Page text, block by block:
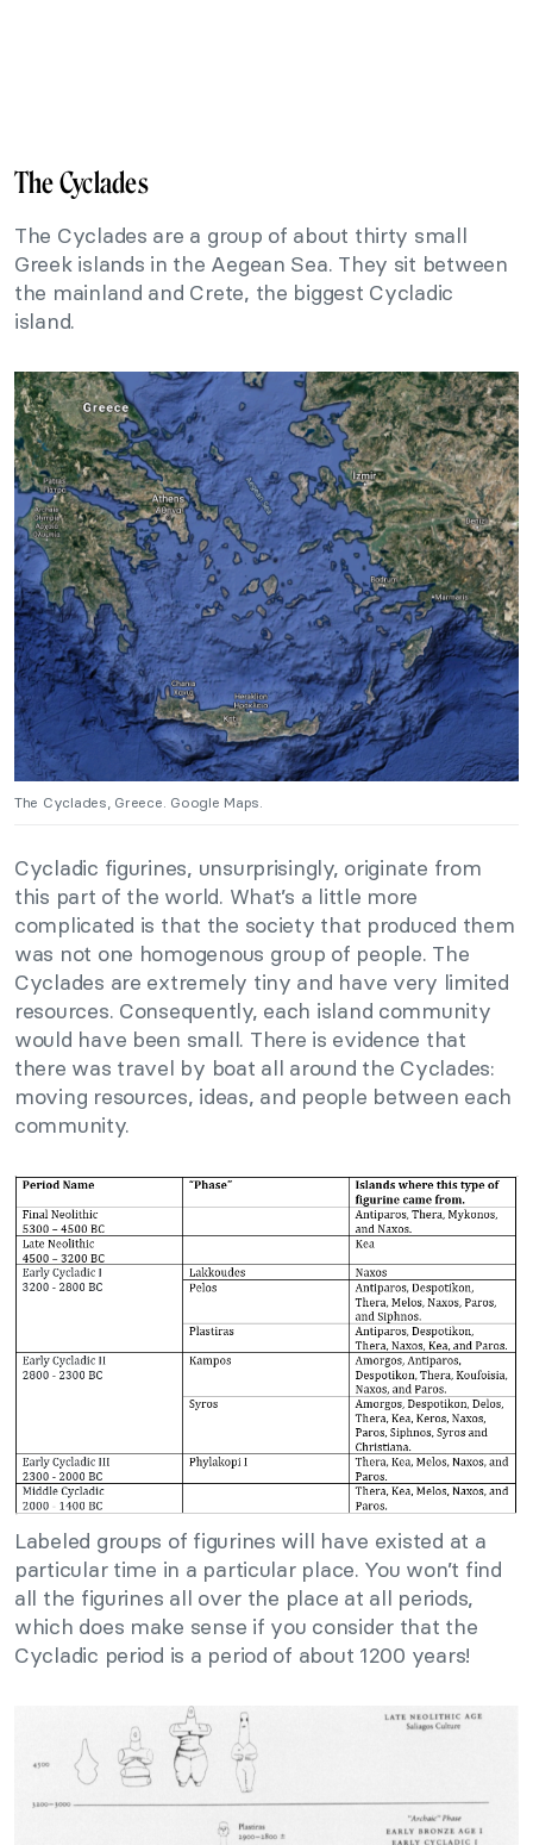
The Cyclades
The Cyclades are a group of about thirty small
Greek islands in the Aegean Sea. They sit between
the mainland and Crete, the biggest Cycladic
island.
The Cyclades, Greece. Google Maps.
Cycladic figurines, unsurprisingly, originate from
this part of the world. What’s a little more
complicated is that the society that produced them
was not one homogenous group of people. The
Cyclades are extremely tiny and have very limited
resources. Consequently, each island community
would have been small. There is evidence that
there was travel by boat all around the Cyclades:
moving resources, ideas, and people between each
community.
Labeled groups of figurines will have existed at a
particular time in a particular place. You won’t find
all the figurines all over the place at all periods,
which does make sense if you consider that the
Cycladic period is a period of about 1200 years!